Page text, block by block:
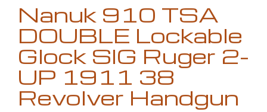
Nanuk 910 TSA
DOUBLE Lockable
Glock SIG Ruger 2-
UP 1911 38
Revolver Handgun